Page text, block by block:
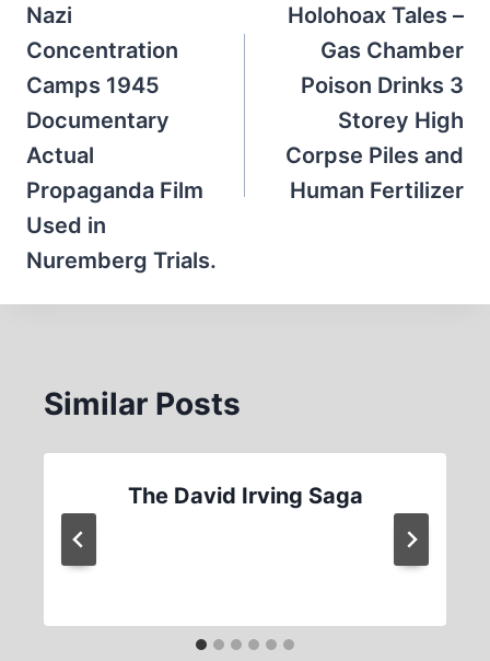
navigation
Nazi
Concentration
Camps 1945
Documentary
Actual
Propaganda Film
Used in
Nuremberg Trials.
Holohoax Tales –
Gas Chamber
Poison Drinks 3
Storey High
Corpse Piles and
Human Fertilizer
Similar Posts
The David Irving Saga